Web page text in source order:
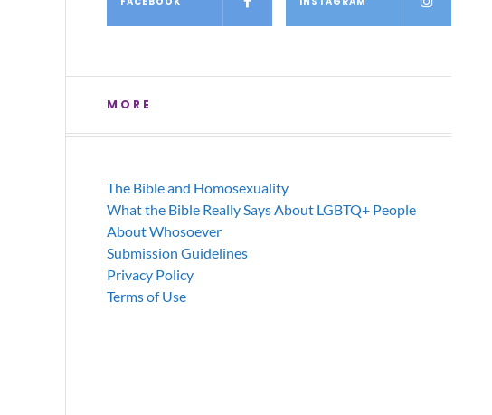
MORE
The Bible and Homosexuality
What the Bible Really Says About LGBTQ+ People
About Whosoever
Submission Guidelines
Privacy Policy
Terms of Use